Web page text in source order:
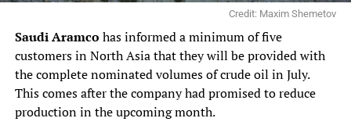
Credit: Maxim Shemetov
Saudi Aramco has informed a minimum of five
customers in North Asia that they will be provided with
the complete nominated volumes of crude oil in July.
This comes after the company had promised to reduce
production in the upcoming month.